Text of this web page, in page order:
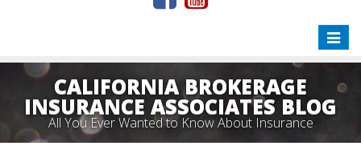
Toggle
CALIFORNIA BROKERAGE
INSURANCE ASSOCIATES BLOG
All You Ever Wanted to Know About Insurance